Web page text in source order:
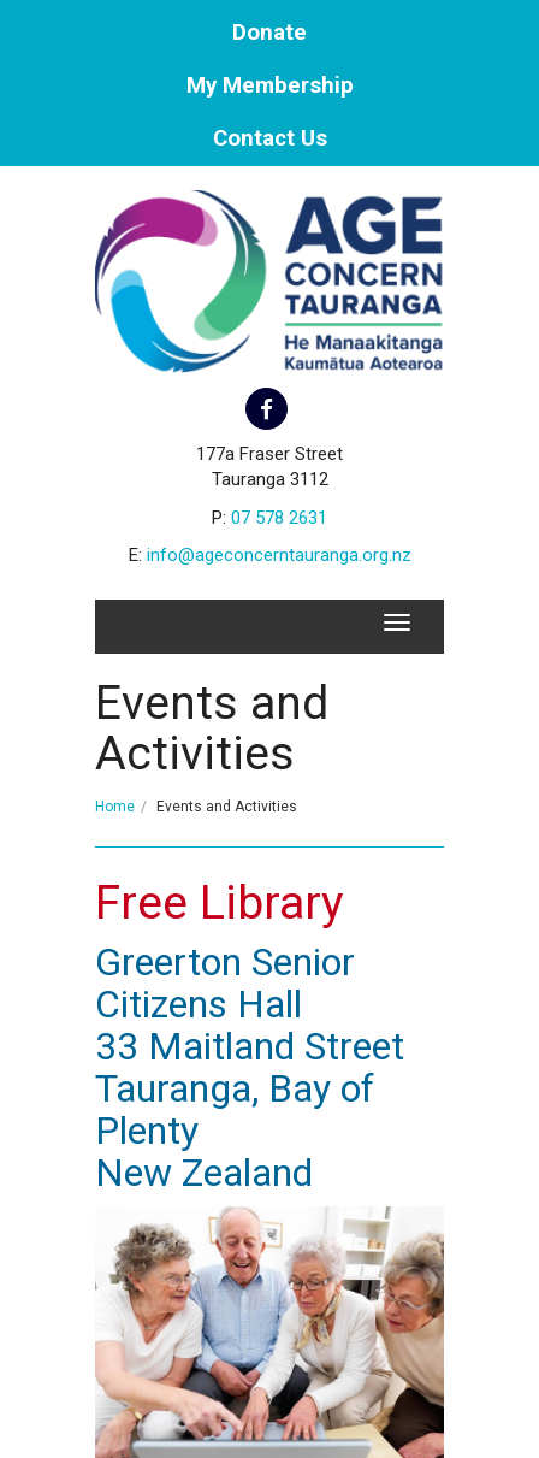
Donate
My Membership
Contact Us
177a Fraser Street
Tauranga 3112
P: 07 578 2631
E: info@ageconcerntauranga.org.nz
Events and
Activities
Home Events and Activities
Free Library
Greerton Senior
Citizens Hall
33 Maitland Street
Tauranga, Bay of
Plenty
New Zealand